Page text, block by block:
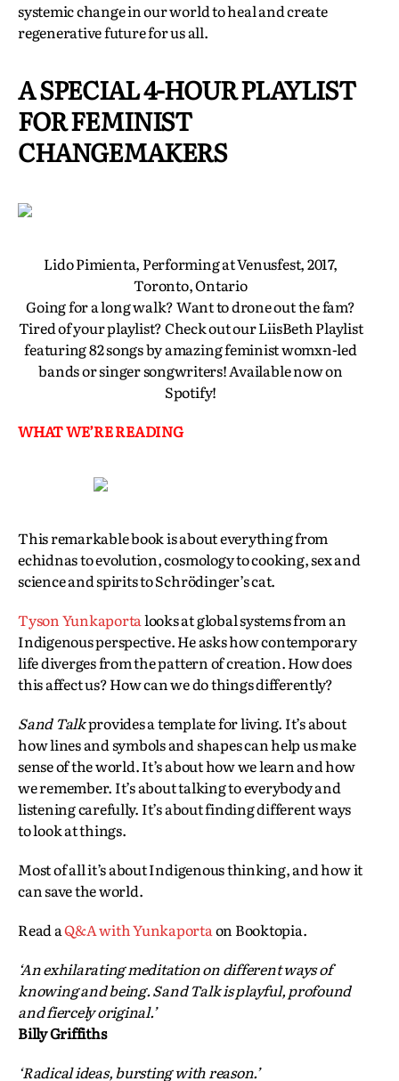
systemic change in our world to heal and create
regenerative future for us all.
A SPECIAL 4-HOUR PLAYLIST
FOR FEMINIST
CHANGEMAKERS
Lido Pimienta, Performing at Venusfest, 2017,
Toronto, Ontario
Going for a long walk? Want to drone out the fam?
Tired of your playlist? Check out our LiisBeth Playlist
featuring 82 songs by amazing feminist womxn-led
bands or singer songwriters! Available now on
Spotify!
WHAT WE’RE READING
This remarkable book is about everything from
echidnas to evolution, cosmology to cooking, sex and
science and spirits to Schrödinger’s cat.
Tyson Yunkaportalooks at global systems from an
Indigenous perspective. He asks how contemporary
life diverges from the pattern of creation. How does
this affect us? How can we do things differently?
Sand Talkprovides a template for living. It’s about
how lines and symbols and shapes can help us make
sense of the world. It’s about how we learn and how
we remember. It’s about talking to everybody and
listening carefully. It’s about finding different ways
to look at things.
Most of all it’s about Indigenous thinking, and how it
can save the world.
Read aQ&A with Yunkaportaon Booktopia.
‘An exhilarating meditation on different ways of
knowing and being. Sand Talk is playful, profound
and fiercely original.’
Billy Griffiths
‘Radical ideas, bursting with reason.’